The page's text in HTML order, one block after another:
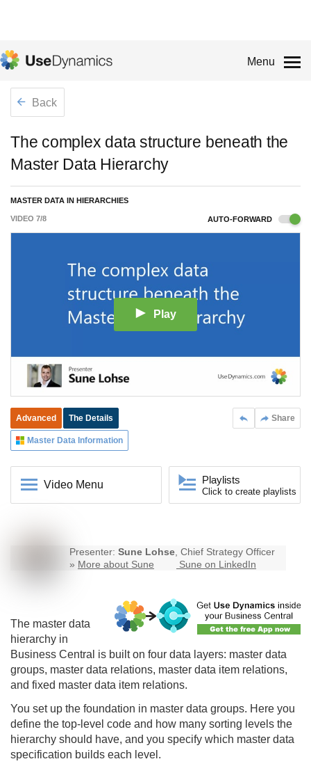
Menu
Back
The complex data structure beneath the
Master Data Hierarchy
MASTER DATA IN HIERARCHIES
VIDEO 7/8 AUTO-FORWARD
Play
Share
Advanced The Details
Master Data Information
Video Menu Playlists
Click to create playlists
Presenter: Sune Lohse, Chief Strategy Officer
» More about Sune Sune on LinkedIn
The master data
hierarchy in
Business Central is built on four data layers: master data
groups, master data relations, master data item relations,
and fixed master data item relations.
You set up the foundation in master data groups. Here you
define the top-level code and how many sorting levels the
hierarchy should have, and you specify which master data
specification builds each level.